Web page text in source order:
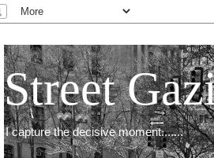
Street
I capture the decisive moment.......